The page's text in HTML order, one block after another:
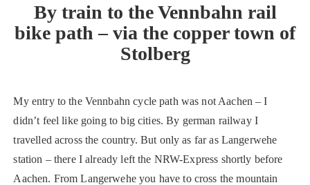
By train to the Vennbahn rail
bike path – via the copper town of
Stolberg
My entry to the Vennbahn cycle path was not Aachen – I
didn’t feel like going to big cities. By german railway I
travelled across the country. But only as far as Langerwehe
station – there I already left the NRW-Express shortly before
Aachen. From Langerwehe you have to cross the mountain